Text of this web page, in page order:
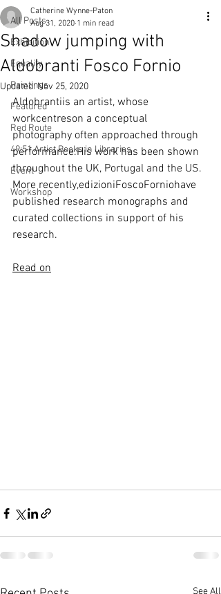
All Posts
Exhibition
Equality
Paintings
Featured
Red Route
49:51 Artist Books in Libraries
Event
Workshop
Shadow jumping with
Aldobranti Fosco Fornio
Catherine Wynne-Paton
Aug 31, 2020 1 min read
Updated:Nov 25, 2020
Aldobrantiis an artist, whose
workcentreson a conceptual
photography often approached through
performance.His work has been shown
throughout the UK, Portugal and the US.
More recently,edizioniFoscoForniohave
published research monographs and
curated collections in support of his
research.
Read on
See All